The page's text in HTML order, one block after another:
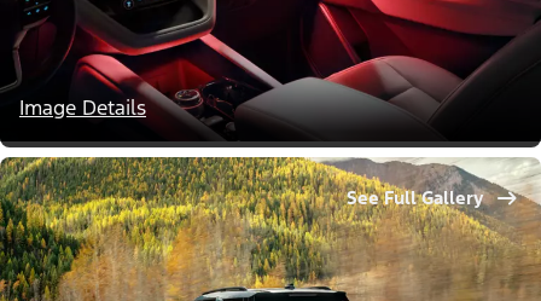
Image Details
See Full Gallery